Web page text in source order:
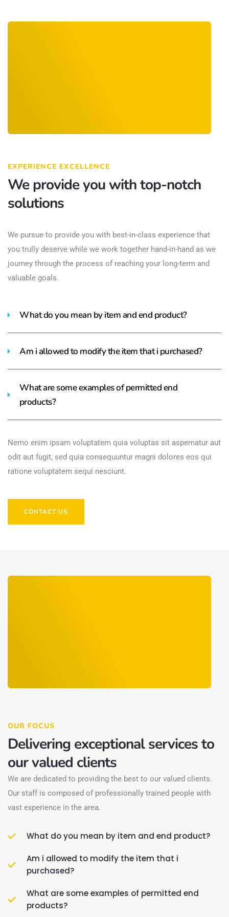
EXPERIENCE EXCELLENCE
We provide you with top-notch
solutions
We pursue to provide you with best-in-class experience that
you trully deserve while we work together hand-in-hand as we
journey through the process of reaching your long-term and
valuable goals.
What do you mean by item and end product?
Am i allowed to modify the item that i purchased?
What are some examples of permitted end
products?
Nemo enim ipsam voluptatem quia voluptas sit aspernatur aut
odit aut fugit, sed quia consequuntur magni dolores eos qui
ratione voluptatem sequi nesciunt.
CONTACT US
OUR FOCUS
Delivering exceptional services to
our valued clients
We are dedicated to providing the best to our valued clients.
Our staff is composed of professionally trained people with
vast experience in the area.
What do you mean by item and end product?
Am i allowed to modify the item that i
purchased?
What are some examples of permitted end
products?